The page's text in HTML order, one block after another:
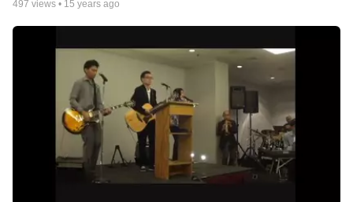
497 views • 15 years ago